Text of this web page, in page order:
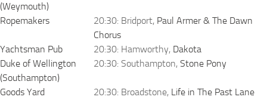
(Weymouth)
Ropemakers 20:30: Bridport, Paul Armer & The Dawn
Chorus
Yachtsman Pub
20:30: Hamworthy, Dakota
Duke of Wellington
(Southampton)
20:30: Southampton, Stone Pony
Goods Yard 20:30: Broadstone, Life in The Past Lane